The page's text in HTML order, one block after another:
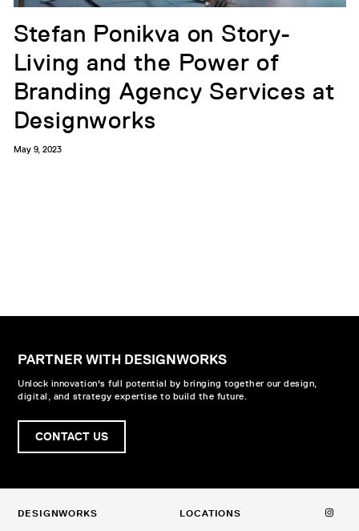
Stefan Ponikva on Story-
Living and the Power of
Branding Agency Services at
Designworks
May 9, 2023
DESIGNWORKS LOCATIONS
PARTNER WITH DESIGNWORKS
Unlock innovation's full potential by bringing together our design,
digital, and strategy expertise to build the future.
CONTACT US